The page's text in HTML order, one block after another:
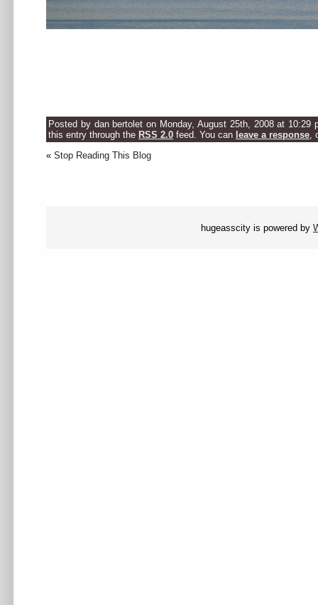
Posted by dan bertolet on Monday, August 25th, 2008 at
this entry through the RSS 2.0 feed. You can leave a response,
« Stop Reading This Blog
hugeasscity is powered by